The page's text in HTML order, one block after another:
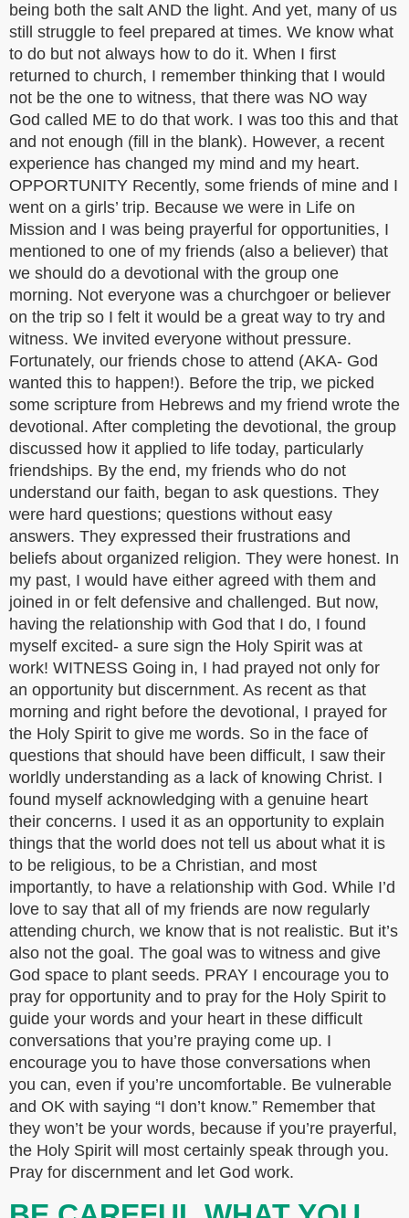
being both the salt AND the light. And yet, many of us
still struggle to feel prepared at times. We know what
to do but not always how to do it. When I first
returned to church, I remember thinking that I would
not be the one to witness, that there was NO way
God called ME to do that work. I was too this and that
and not enough (fill in the blank). However, a recent
experience has changed my mind and my heart.
OPPORTUNITY Recently, some friends of mine and I
went on a girls’ trip. Because we were in Life on
Mission and I was being prayerful for opportunities, I
mentioned to one of my friends (also a believer) that
we should do a devotional with the group one
morning. Not everyone was a churchgoer or believer
on the trip so I felt it would be a great way to try and
witness. We invited everyone without pressure.
Fortunately, our friends chose to attend (AKA- God
wanted this to happen!). Before the trip, we picked
some scripture from Hebrews and my friend wrote the
devotional. After completing the devotional, the group
discussed how it applied to life today, particularly
friendships. By the end, my friends who do not
understand our faith, began to ask questions. They
were hard questions; questions without easy
answers. They expressed their frustrations and
beliefs about organized religion. They were honest. In
my past, I would have either agreed with them and
joined in or felt defensive and challenged. But now,
having the relationship with God that I do, I found
myself excited- a sure sign the Holy Spirit was at
work! WITNESS Going in, I had prayed not only for
an opportunity but discernment. As recent as that
morning and right before the devotional, I prayed for
the Holy Spirit to give me words. So in the face of
questions that should have been difficult, I saw their
worldly understanding as a lack of knowing Christ. I
found myself acknowledging with a genuine heart
their concerns. I used it as an opportunity to explain
things that the world does not tell us about what it is
to be religious, to be a Christian, and most
importantly, to have a relationship with God. While I’d
love to say that all of my friends are now regularly
attending church, we know that is not realistic. But it’s
also not the goal. The goal was to witness and give
God space to plant seeds. PRAY I encourage you to
pray for opportunity and to pray for the Holy Spirit to
guide your words and your heart in these difficult
conversations that you’re praying come up. I
encourage you to have those conversations when
you can, even if you’re uncomfortable. Be vulnerable
and OK with saying “I don’t know.” Remember that
they won’t be your words, because if you’re prayerful,
the Holy Spirit will most certainly speak through you.
Pray for discernment and let God work.